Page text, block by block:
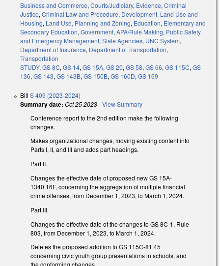
Business and Commerce, Courts/Judiciary, Evidence, Criminal
Justice, Criminal Law and Procedure, Development, Land Use and
Housing, Land Use, Planning and Zoning, Education, Elementary and
Secondary Education, Government, APA/Rule Making, Public Safety
and Emergency Management, State Agencies, UNC System,
Department of Insurance, Department of Transportation,
Transportation
STUDY, GS 8C, GS 14, GS 15A, GS 20, GS 58, GS 66, GS 115C, GS
136, GS 143, GS 143B, GS 150B, GS 160D, GS 169
Bill S 409 (2023-2024)
Summary date: Oct 25 2023-View Summary
Conference report to the 2nd edition make the following
changes.
Makes organizational changes, moving existing content into
Parts I, II, and III and adds part headings.
Part II.
Changes the effective date of proposed new GS 15A-
1340.16F, concerning the aggregation of multiple financial
crime offenses, from December 1, 2023, to March 1, 2024.
Part III.
Changes the effective date of the changes to GS 8C-1, Rule
803, from December 1, 2023, to March 1, 2024.
Deletes the proposed addition to GS 115C-81.45
concerning civic youth group presentations in schools, and